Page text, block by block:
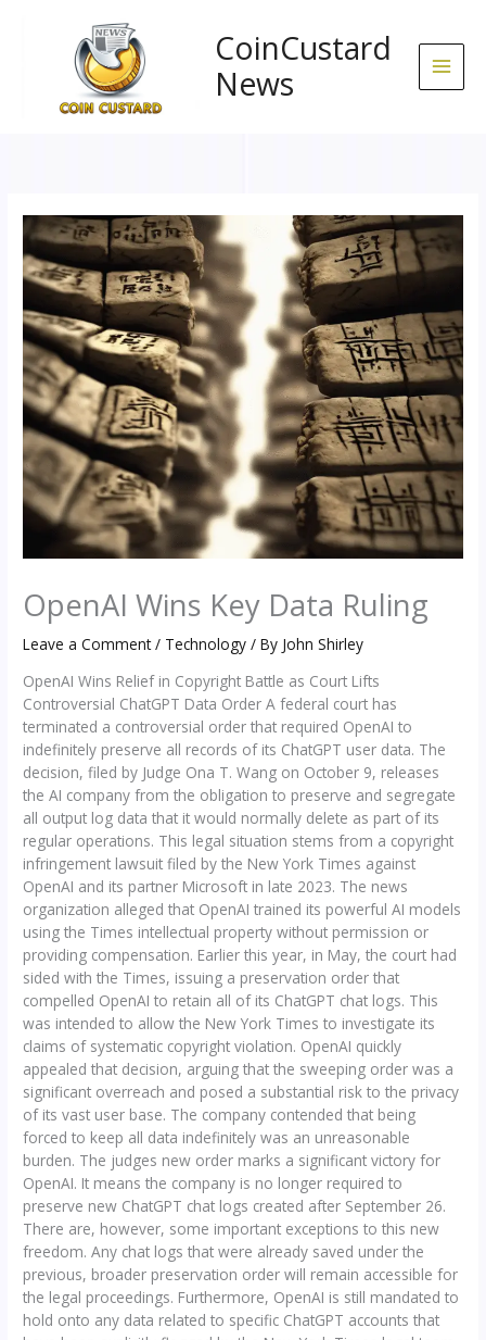
CoinCustard
News
OpenAI Wins Key Data Ruling
Leave a Comment / Technology / By John Shirley
OpenAI Wins Relief in Copyright Battle as Court Lifts
Controversial ChatGPT Data Order A federal court has
terminated a controversial order that required OpenAI to
indefinitely preserve all records of its ChatGPT user data. The
decision, filed by Judge Ona T. Wang on October 9, releases
the AI company from the obligation to preserve and segregate
all output log data that it would normally delete as part of its
regular operations. This legal situation stems from a copyright
infringement lawsuit filed by the New York Times against
OpenAI and its partner Microsoft in late 2023. The news
organization alleged that OpenAI trained its powerful AI models
using the Times intellectual property without permission or
providing compensation. Earlier this year, in May, the court had
sided with the Times, issuing a preservation order that
compelled OpenAI to retain all of its ChatGPT chat logs. This
was intended to allow the New York Times to investigate its
claims of systematic copyright violation. OpenAI quickly
appealed that decision, arguing that the sweeping order was a
significant overreach and posed a substantial risk to the privacy
of its vast user base. The company contended that being
forced to keep all data indefinitely was an unreasonable
burden. The judges new order marks a significant victory for
OpenAI. It means the company is no longer required to
preserve new ChatGPT chat logs created after September 26.
There are, however, some important exceptions to this new
freedom. Any chat logs that were already saved under the
previous, broader preservation order will remain accessible for
the legal proceedings. Furthermore, OpenAI is still mandated to
hold onto any data related to specific ChatGPT accounts that